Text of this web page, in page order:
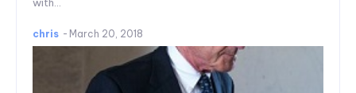
with...
chris - March 20, 2018